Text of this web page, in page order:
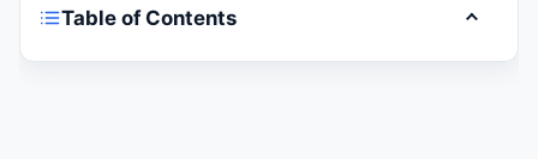
Table of Contents Toggle
Do you want a Samsung washing machine